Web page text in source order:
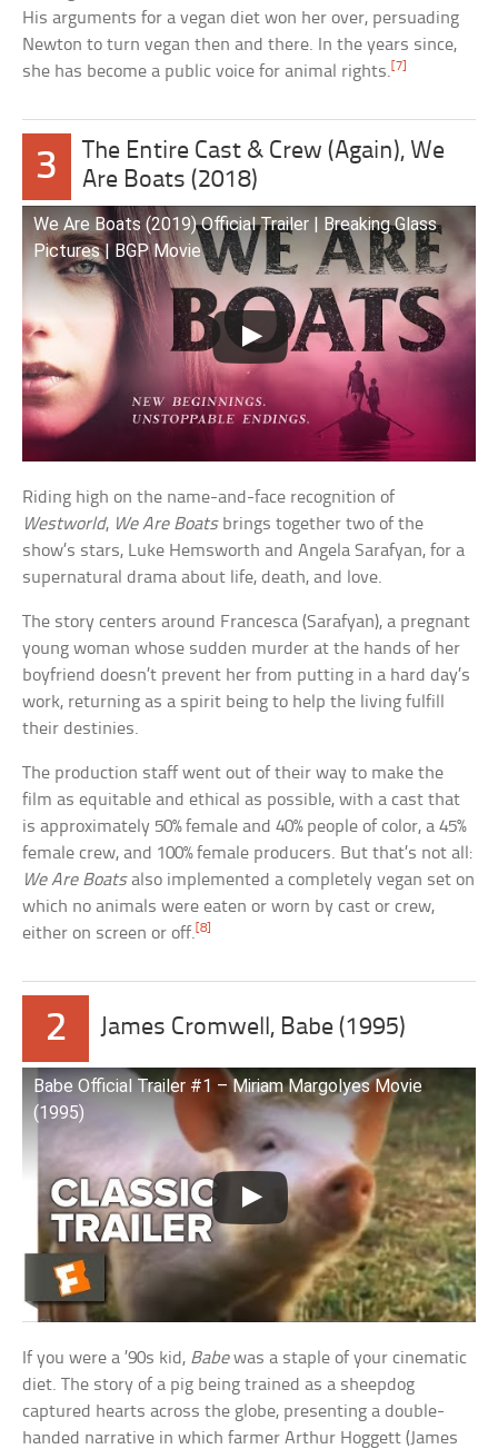
His arguments for a vegan diet won her over, persuading
Newton to turn vegan then and there. In the years since,
she has become a public voice for animal rights. [7]
3
The Entire Cast & Crew (Again), We
Are Boats (2018)
We Are Boats (2019) Official Trailer | Breaking Glass
Pictures | BGP Movie
Riding high on the name-and-face recognition of
Westworld, We Are Boatsbrings together two of the
show’s stars, Luke Hemsworth and Angela Sarafyan, for a
supernatural drama about life, death, and love.
The story centers around Francesca (Sarafyan), a pregnant
young woman whose sudden murder at the hands of her
boyfriend doesn’t prevent her from putting in a hard day’s
work, returning as a spirit being to help the living fulfill
their destinies.
The production staff went out of their way to make the
film as equitable and ethical as possible, with a cast that
is approximately 50% female and 40% people of color, a 45%
female crew, and 100% female producers. But that’s not all:
We Are Boatsalso implemented a completely vegan set on
which no animals were eaten or worn by cast or crew,
either on screen or off.[8]
2 James Cromwell, Babe (1995)
Babe Official Trailer #1 – Miriam Margolyes Movie
(1995)
If you were a ’90s kid, Babewas a staple of your cinematic
diet. The story of a pig being trained as a sheepdog
captured hearts across the globe, presenting a double-
handed narrative in which farmer Arthur Hoggett (James